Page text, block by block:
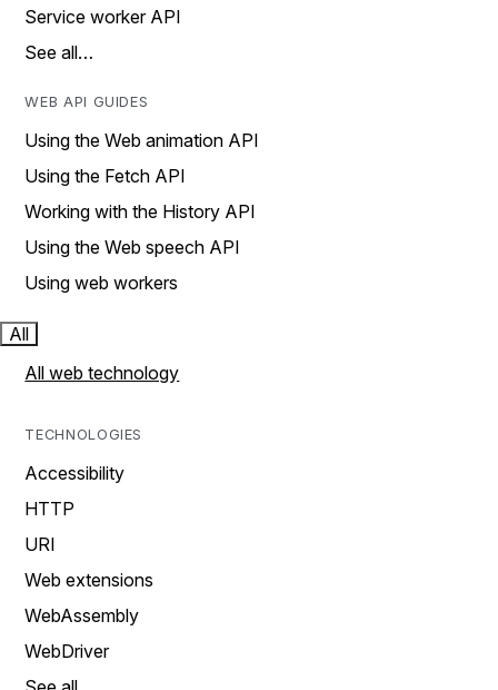
Service worker API
See all…
WEB API GUIDES
Using the Web animation API
Using the Fetch API
Working with the History API
Using the Web speech API
Using web workers
All
All web technology
TECHNOLOGIES
Accessibility
HTTP
URI
Web extensions
WebAssembly
WebDriver